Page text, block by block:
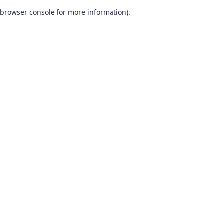
browser console for more information).